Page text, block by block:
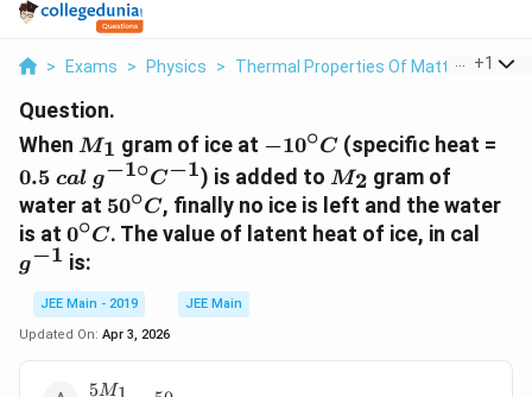
> Exams > Physics > Thermal Properties Of Matter >
+1
Question.
When M_1
M1 gram of ice at -10^{\circ}C
−10∘C (specific heat =
0.5 cal g−1∘C−1) is added to M_2
M2 gram of
water at 50^{\circ}C
50∘C, finally no ice is left and the water
is at 0^{\circ}C
0∘C. The value of latent heat of ice, in cal
g−1 is:
JEE Main - 2019
JEE Main
Updated On: Apr 3, 2026
\frac{5M_{1}}
5M